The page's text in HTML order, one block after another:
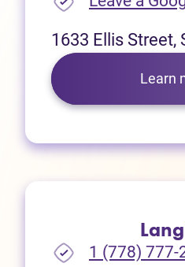
1633 Ellis Street,
Learn
1 (778) 777-